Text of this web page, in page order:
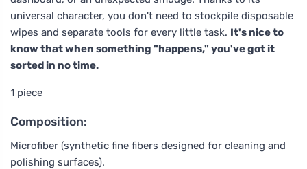
universal character, you don't need to stockpile disposable
wipes and separate tools for every little task. It's nice to
know that when something "happens," you've got it
sorted in no time.
1 piece
Composition:
Microfiber (synthetic fine fibers designed for cleaning and
polishing surfaces).